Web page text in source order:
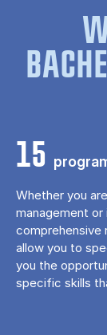
15
Whether you
management or
comprehensive
allow you to
you the
specific skills